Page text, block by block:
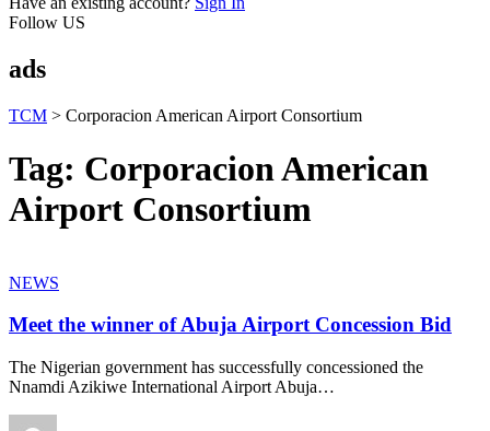
Follow US
ads
TCM > Corporacion American Airport Consortium
Tag: Corporacion American
Airport Consortium
NEWS
Meet the winner of Abuja Airport Concession Bid
The Nigerian government has successfully concessioned the
Nnamdi Azikiwe International Airport Abuja…